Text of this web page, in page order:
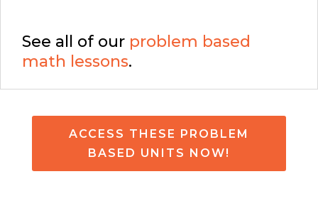
See all of our problem based
math lessons.
ACCESS THESE PROBLEM
BASED UNITS NOW!